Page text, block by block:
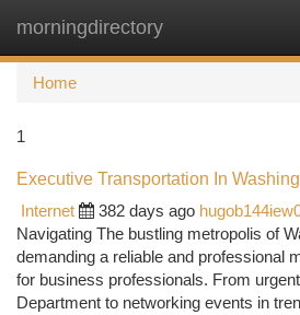
morningdirectory
Home
1
Executive Transportation In
Internet
382 days ago
Navigating The bustling metropolis of
demanding a reliable and professional
for business professionals. From
Department to networking events in